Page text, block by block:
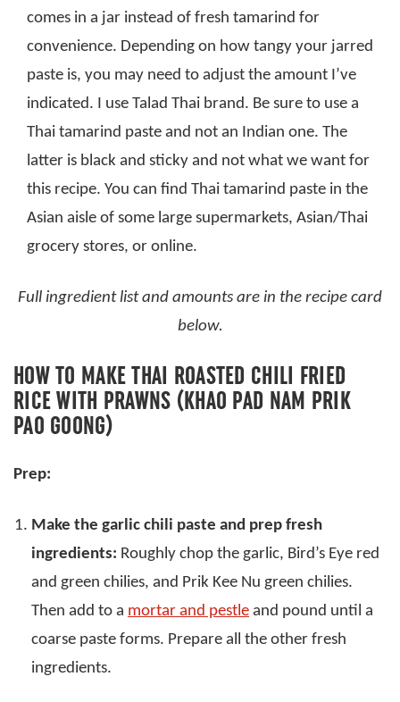
comes in a jar instead of fresh tamarind for
convenience. Depending on how tangy your jarred
paste is, you may need to adjust the amount I’ve
indicated. I use Talad Thai brand. Be sure to use a
Thai tamarind paste and not an Indian one. The
latter is black and sticky and not what we want for
this recipe. You can find Thai tamarind paste in the
Asian aisle of some large supermarkets, Asian/Thai
grocery stores, or online.
Full ingredient list and amounts are in the recipe card
below.
HOW TO MAKE THAI ROASTED CHILI FRIED
RICE WITH PRAWNS (KHAO PAD NAM PRIK
PAO GOONG)
Prep:
Make the garlic chili paste and prep fresh
ingredients: Roughly chop the garlic, Bird’s Eye red
and green chilies, and Prik Kee Nu green chilies.
Then add to a mortar and pestle and pound until a
coarse paste forms. Prepare all the other fresh
ingredients.